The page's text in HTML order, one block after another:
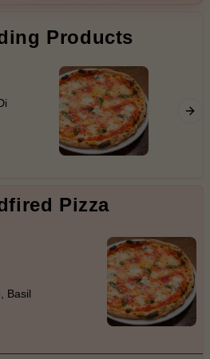
only
$100+
Products
Leg
Pizza
Basil